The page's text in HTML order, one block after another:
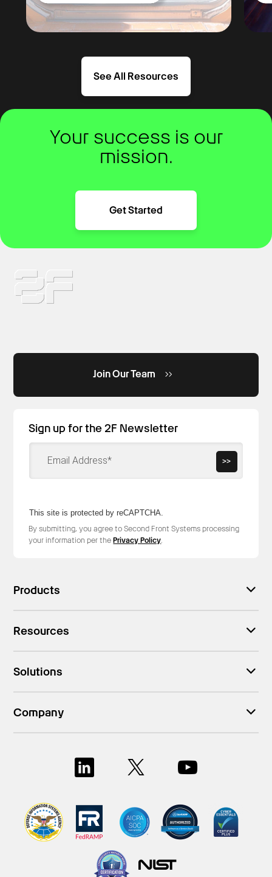
See All Resources
Your success is our
mission.
Get Started
Join Our Team
Sign up for the 2F Newsletter
This site is protected by reCAPTCHA.
>>
By submitting, you agree to Second Front Systems processing
your information per thePrivacy Policy.
Products
Resources
Solutions
Company